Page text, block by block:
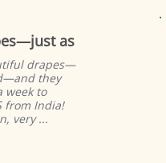
as
drapes—
they
week to
from India!
very ...